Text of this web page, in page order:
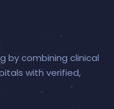
by combining clinical
with verified,